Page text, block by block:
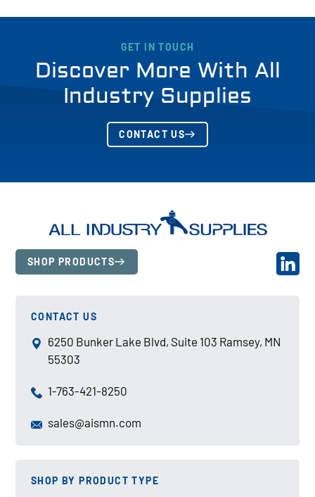
GET IN TOUCH
Discover More With All
Industry Supplies
CONTACT US
SHOP PRODUCTS
CONTACT US
6250 Bunker Lake Blvd, Suite 103 Ramsey, MN
55303
1-763-421-8250
sales@aismn.com
SHOP BY PRODUCT TYPE